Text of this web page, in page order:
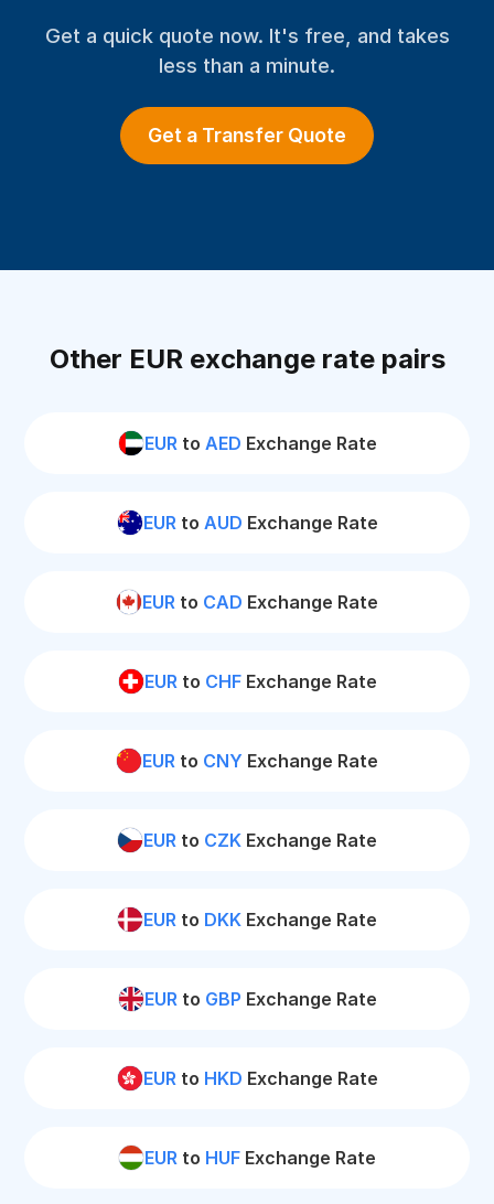
Get a quick quote now. It's free, and takes
less than a minute.
Get a Transfer Quote
Other EUR exchange rate pairs
EURto AED Exchange Rate
EURto AUD Exchange Rate
EUR to CAD Exchange Rate
EURto CHFExchange Rate
EUR to CNY Exchange Rate
EUR to CZK Exchange Rate
EUR to DKK Exchange Rate
EURto GBP Exchange Rate
EURto HKD Exchange Rate
EUR to HUF Exchange Rate